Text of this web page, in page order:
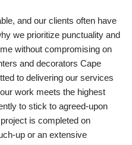
and our clients often have
we prioritize punctuality and
without compromising on
and decorators Cape
to delivering our services
work meets the highest
to stick to agreed-upon
is completed on
up or an extensive